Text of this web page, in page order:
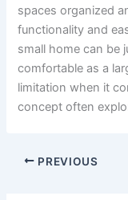
spaces organized
functionality and
small home can be
comfortable as a
limitation when it
concept often
PREVIOUS